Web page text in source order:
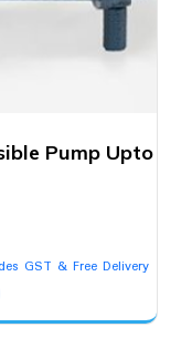
Pump Upto
GST & Free Delivery